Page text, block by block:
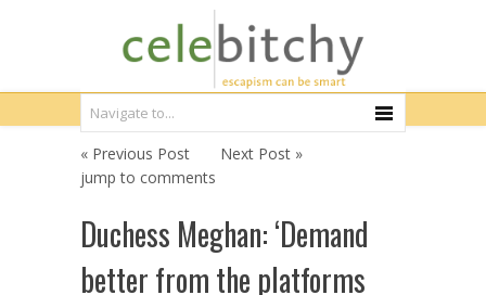
« Previous Post
Next Post »
jump to comments
Duchess Meghan: ‘Demand
better from the platforms